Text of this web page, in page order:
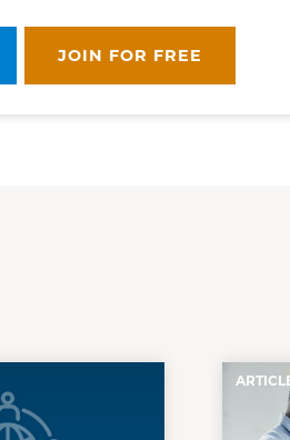
JOIN FOR FREE